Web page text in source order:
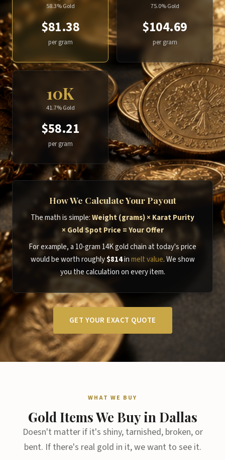
58.3% Gold
$81.38
per gram
75.0% Gold
$104.69
per gram
10K
41.7% Gold
$58.21
per gram
How We Calculate Your Payout
The math is simple:Weight (grams) × Karat Purity
× Gold Spot Price = Your Offer
For example, a 10-gram 14K gold chain at today's price
would be worth roughly$814inmelt value. We show
you the calculation on every item.
GET YOUR EXACT QUOTE
WHAT WE BUY
Gold Items We Buy in Dallas
Doesn't matter if it's shiny, tarnished, broken, or
bent. If there's real gold in it, we want to see it.